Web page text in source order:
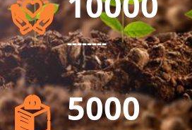
--------
5000